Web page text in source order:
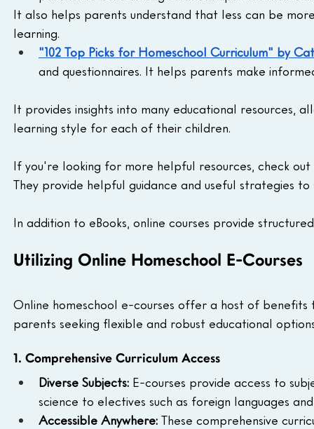
It also helps parents understand that less can be
learning.
"102 Top Picks for Homeschool Curriculum" by
and questionnaires. It helps parents make
It provides insights into many educational resources,
learning style for each of their children.
If you're looking for more helpful resources, check
They provide helpful guidance and useful strategies to
In addition to eBooks, online courses provide
Utilizing Online Homeschool E-Courses
Online homeschool e-courses offer a host of
parents seeking flexible and robust educational
1. Comprehensive Curriculum Access
Diverse Subjects: E-courses provide access to
science to electives such as foreign languages
Accessible Anywhere: These comprehensive